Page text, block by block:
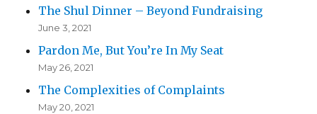
The Shul Dinner – Beyond Fundraising
June 3, 2021
Pardon Me, But You’re In My Seat
May 26, 2021
The Complexities of Complaints
May 20, 2021